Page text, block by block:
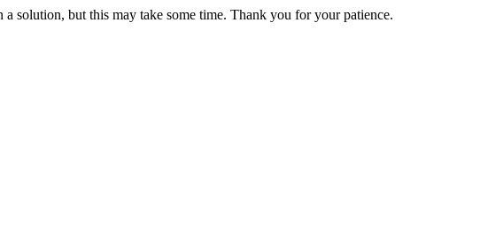
solution, but this may take some time. Thank you for your patience.